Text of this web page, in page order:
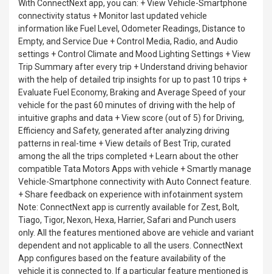
With ConnectNext app, you can: + View Vehicle-Smartphone
connectivity status + Monitor last updated vehicle
information like Fuel Level, Odometer Readings, Distance to
Empty, and Service Due + Control Media, Radio, and Audio
settings + Control Climate and Mood Lighting Settings + View
Trip Summary after every trip + Understand driving behavior
with the help of detailed trip insights for up to past 10 trips +
Evaluate Fuel Economy, Braking and Average Speed of your
vehicle for the past 60 minutes of driving with the help of
intuitive graphs and data + View score (out of 5) for Driving,
Efficiency and Safety, generated after analyzing driving
patterns in real-time + View details of Best Trip, curated
among the all the trips completed + Learn about the other
compatible Tata Motors Apps with vehicle + Smartly manage
Vehicle-Smartphone connectivity with Auto Connect feature.
+ Share feedback on experience with infotainment system
Note: ConnectNext app is currently available for Zest, Bolt,
Tiago, Tigor, Nexon, Hexa, Harrier, Safari and Punch users
only. All the features mentioned above are vehicle and variant
dependent and not applicable to all the users. ConnectNext
App configures based on the feature availability of the
vehicle it is connected to. If a particular feature mentioned is